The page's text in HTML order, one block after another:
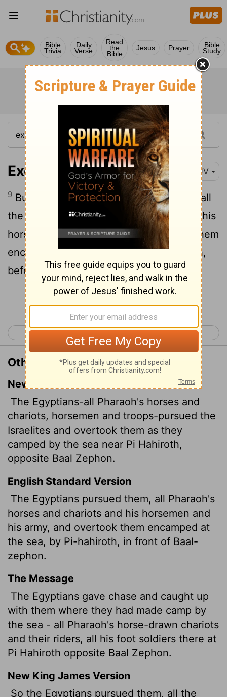
Bible
Trivia
Daily
Verse
Read
the
Bible
Jesus Prayer Bible
Study
Exodus 14:9 KJV
9 But the Egyptians pursued after them, all
the horses and chariots of Pharaoh, and his
horsemen, and his army, and overtook them
encamping by the sea, beside Pihahiroth,
before Baalzephon.
< Exodus 13 Exodus 15 >
Other Translations of Exodus 14:9
New International Version
The Egyptians-all Pharaoh's horses and
chariots, horsemen and troops-pursued the
Israelites and overtook them as they
camped by the sea near Pi Hahiroth,
opposite Baal Zephon.
English Standard Version
The Egyptians pursued them, all Pharaoh's
horses and chariots and his horsemen and
his army, and overtook them encamped at
the sea, by Pi-hahiroth, in front of Baal-
zephon.
The Message
The Egyptians gave chase and caught up
with them where they had made camp by
the sea - all Pharaoh's horse-drawn chariots
and their riders, all his foot soldiers there at
Pi Hahiroth opposite Baal Zephon.
New King James Version
So the Egyptians pursued them, all the